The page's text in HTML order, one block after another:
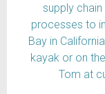
supply
processes to
Bay in
kayak or on
Tom at